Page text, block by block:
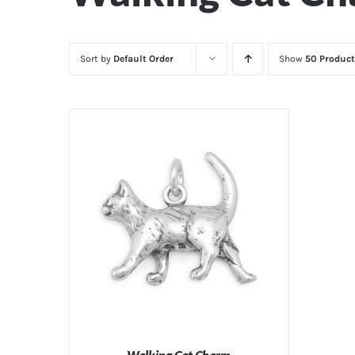
Sort by Default Order Show 50